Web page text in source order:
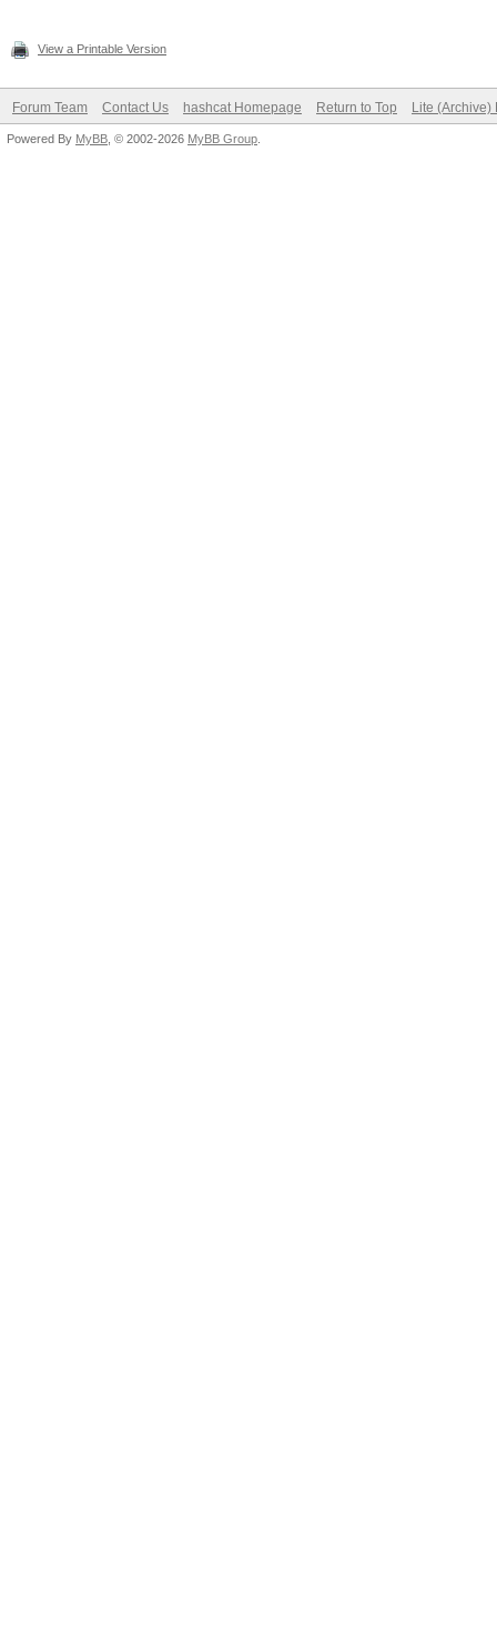
View a Printable Version
Forum Team Contact Us hashcat Homepage Return to Top Lite (Archive)
Powered By MyBB , © 2002-2026 MyBB Group